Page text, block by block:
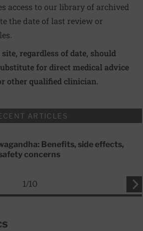
access to our library of archived
the date of last review or
regardless of date, should
for direct medical advice
other qualified clinician.
ARTICLES
Benefits, side effects,
concerns
1/10